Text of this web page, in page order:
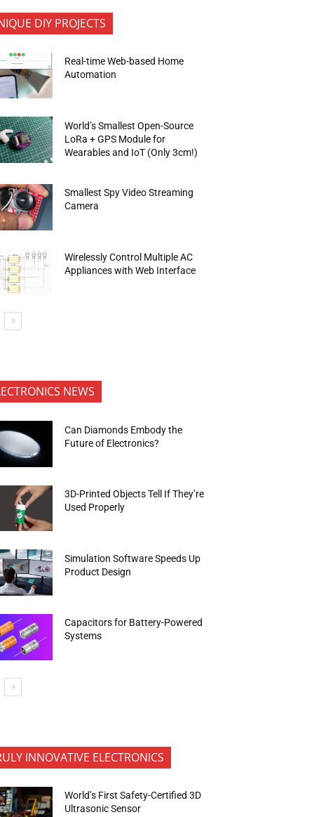
DIY PROJECTS
Real-time Web-based Home
Automation
World’s Smallest Open-Source
LoRa + GPS Module for
Wearables and IoT (Only 3cm!)
Smallest Spy Video Streaming
Camera
Wirelessly Control Multiple AC
Appliances with Web Interface
NEWS
Can Diamonds Embody the
Future of Electronics?
3D-Printed Objects Tell If They’re
Used Properly
Simulation Software Speeds Up
Product Design
Capacitors for Battery-Powered
Systems
INNOVATIVE ELECTRONICS
World’s First Safety-Certified 3D
Ultrasonic Sensor